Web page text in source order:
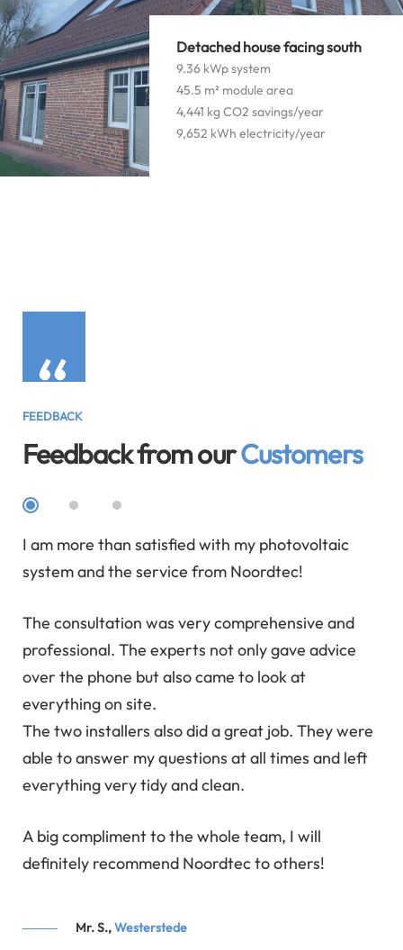
Detached house facing south
9.36 kWp system
45.5 m² module area
4,441 kg CO2 savings/year
9,652 kWh electricity/year
“
FEEDBACK
Feedback from ourCustomers
I am more than satisfied with my photovoltaic
system and the service from Noordtec!
The consultation was very comprehensive and
professional. The experts not only gave advice
over the phone but also came to look at
everything on site.
The two installers also did a great job. They were
able to answer my questions at all times and left
everything very tidy and clean.
A big compliment to the whole team, I will
definitely recommend Noordtec to others!
Mr. S.,Westerstede